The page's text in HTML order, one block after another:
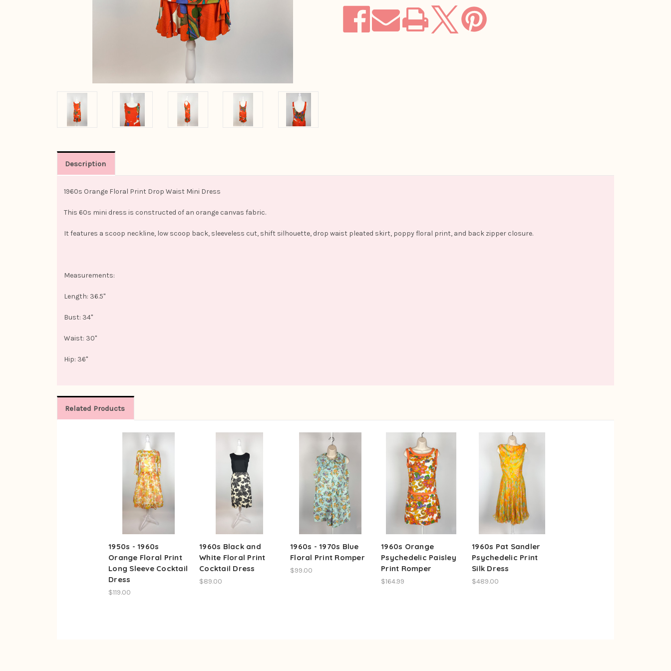
Description
1960s Orange Floral Print Drop Waist Mini Dress
This 60s mini dress is constructed of an orange canvas fabric.
It features a scoop neckline, low scoop back, sleeveless cut, shift silhouette, drop waist pleated skirt, poppy floral print, and back zipper closure.
Measurements:
Length: 36.5"
Bust: 34"
Waist: 30"
Hip: 36"
Related Products
1950s - 1960s
Orange Floral Print
Long Sleeve Cocktail
Dress
$119.00
1960s Black and
White Floral Print
Cocktail Dress
$89.00
1960s - 1970s Blue
Floral Print Romper
$99.00
1960s Orange
Psychedelic Paisley
Print Romper
$164.99
1960s Pat Sandler
Psychedelic Print
Silk Dress
$489.00